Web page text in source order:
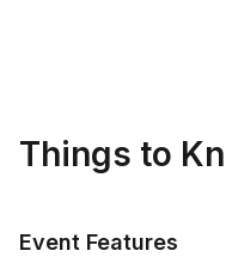
Things to
Event Features